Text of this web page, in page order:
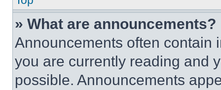
» What are announcements?
Announcements often contain
you are currently reading and
possible. Announcements